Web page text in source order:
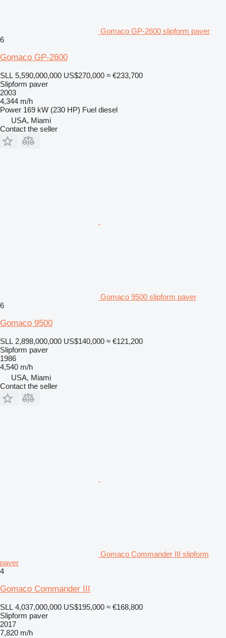
Gomaco GP-2600 slipform paver
6
Gomaco GP-2600
SLL 5,590,000,000 US$270,000 ≈ €233,700
Slipform paver
2003
4,344 m/h
Power 169 kW (230 HP) Fuel diesel
USA, Miami
Contact the seller
Gomaco 9500 slipform paver
6
Gomaco 9500
SLL 2,898,000,000 US$140,000 ≈ €121,200
Slipform paver
1986
4,540 m/h
USA, Miami
Contact the seller
Gomaco Commander III slipform
paver
4
Gomaco Commander III
SLL 4,037,000,000 US$195,000 ≈ €168,800
Slipform paver
2017
7,820 m/h